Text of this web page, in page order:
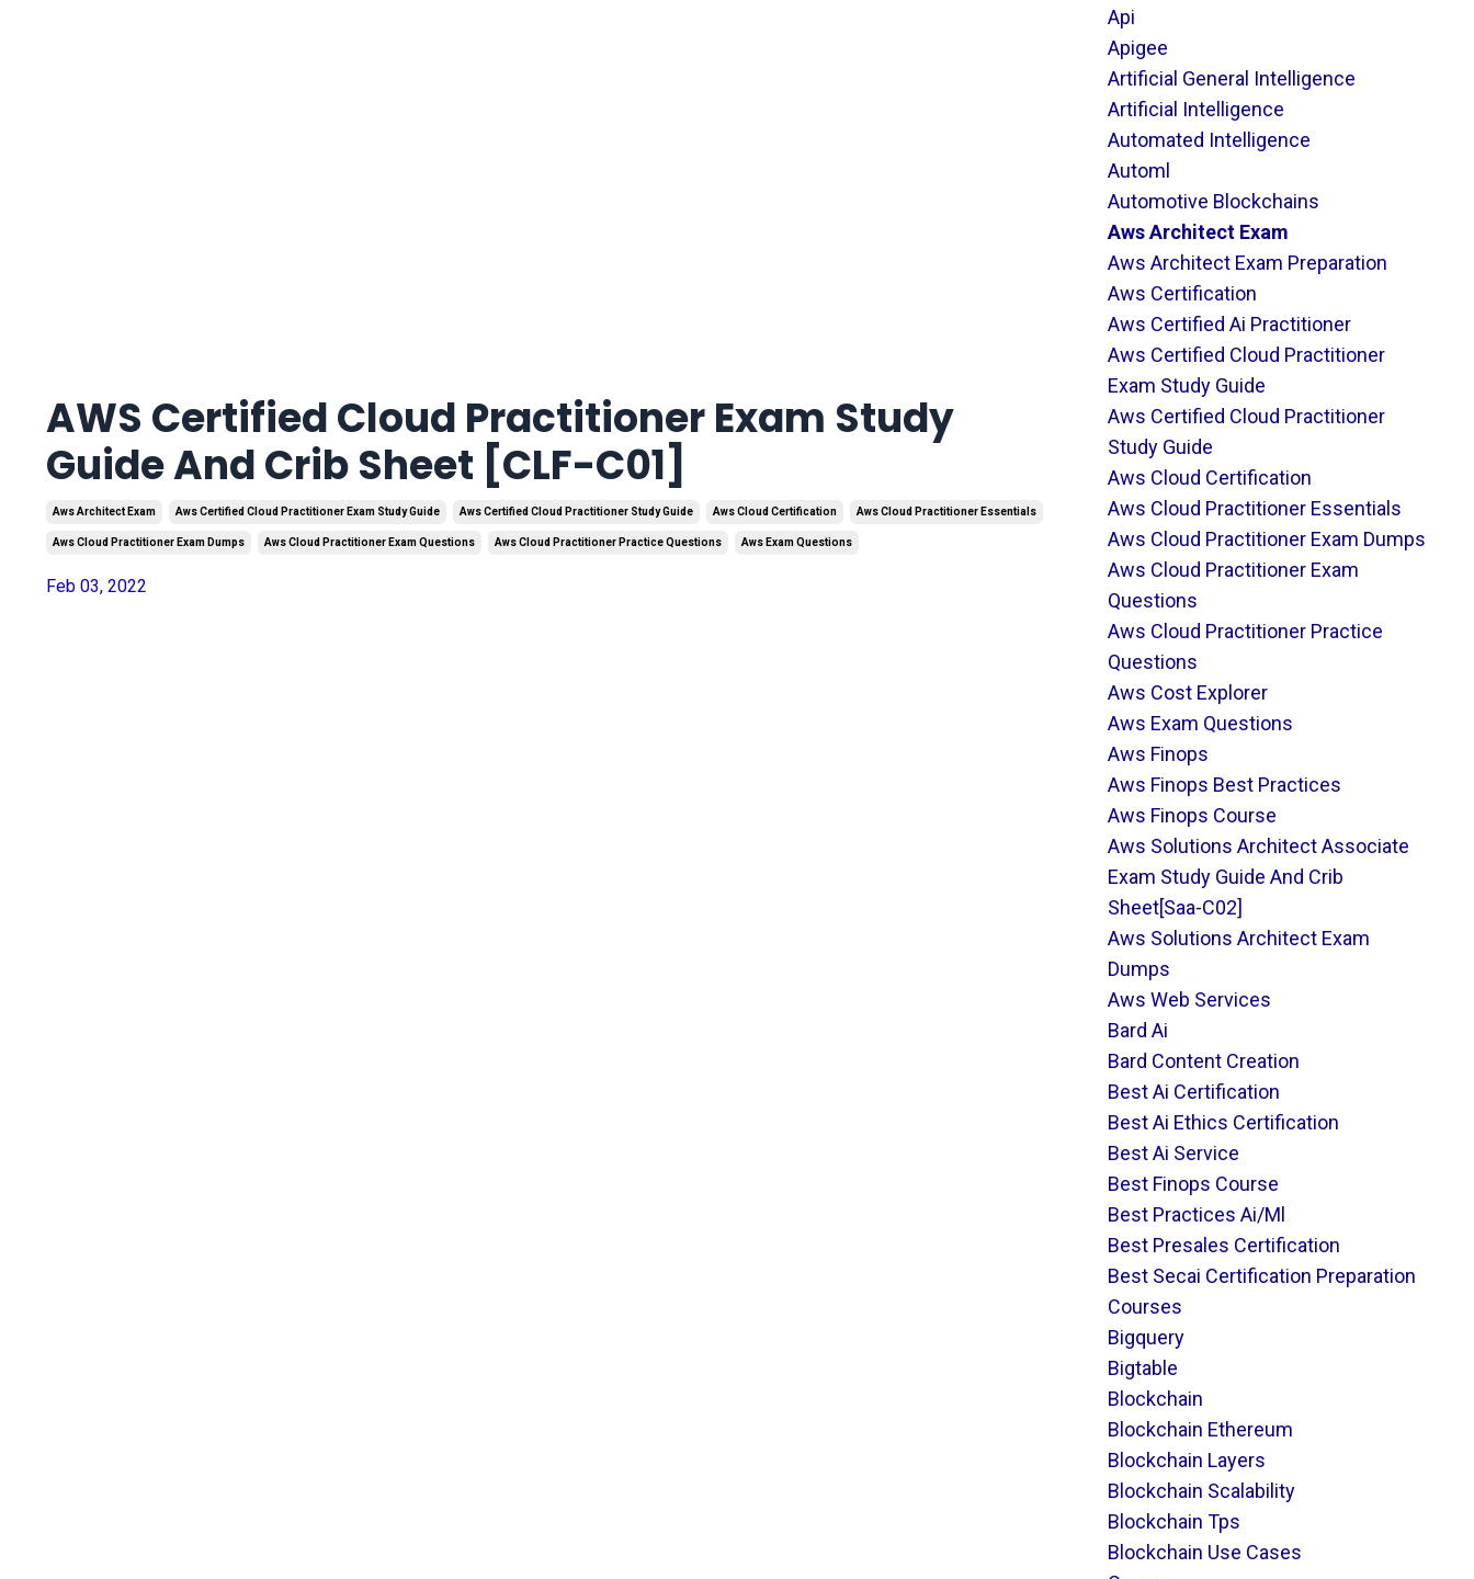
AWS Certified Cloud Practitioner Exam Study
Guide And Crib Sheet [CLF-C01]
Aws Architect Exam Aws Certified Cloud Practitioner Exam Study Guide Aws Certified Cloud Practitioner Study Guide Aws Cloud Certification Aws Cloud Practitioner Essentials
Aws Cloud Practitioner Exam Dumps Aws Cloud Practitioner Exam Questions Aws Cloud Practitioner Practice Questions Aws Exam Questions
Feb 03, 2022
Api
Apigee
Artificial General Intelligence
Artificial Intelligence
Automated Intelligence
Automl
Automotive Blockchains
Aws Architect Exam
Aws Architect Exam Preparation
Aws Certification
Aws Certified Ai Practitioner
Aws Certified Cloud Practitioner
Exam Study Guide
Aws Certified Cloud Practitioner
Study Guide
Aws Cloud Certification
Aws Cloud Practitioner Essentials
Aws Cloud Practitioner Exam Dumps
Aws Cloud Practitioner Exam
Questions
Aws Cloud Practitioner Practice
Questions
Aws Cost Explorer
Aws Exam Questions
Aws Finops
Aws Finops Best Practices
Aws Finops Course
Aws Solutions Architect Associate
Exam Study Guide And Crib
Sheet[saa-C02]
Aws Solutions Architect Exam
Dumps
Aws Web Services
Bard Ai
Bard Content Creation
Best Ai Certification
Best Ai Ethics Certification
Best Ai Service
Best Finops Course
Best Practices Ai/ml
Best Presales Certification
Best Secai Certification Preparation
Courses
Bigquery
Bigtable
Blockchain
Blockchain Ethereum
Blockchain Layers
Blockchain Scalability
Blockchain Tps
Blockchain Use Cases